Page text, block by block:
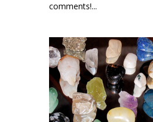
comments!...